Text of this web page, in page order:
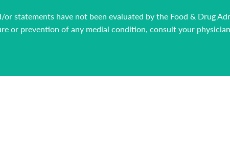
or statements have not been evaluated by the Food & Drug
or prevention of any medial condition, consult your